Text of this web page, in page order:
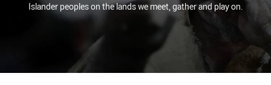
Islander peoples on the lands we meet, gather and play on.